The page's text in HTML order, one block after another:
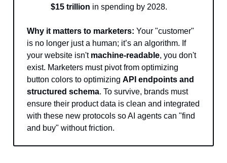
$15 trillion in spending by 2028.
Why it matters to marketers: Your "customer"
is no longer just a human; it’s an algorithm. If
your website isn't machine-readable, you don't
exist. Marketers must pivot from optimizing
button colors to optimizing API endpoints and
structured schema. To survive, brands must
ensure their product data is clean and integrated
with these new protocols so AI agents can "find
and buy" without friction.